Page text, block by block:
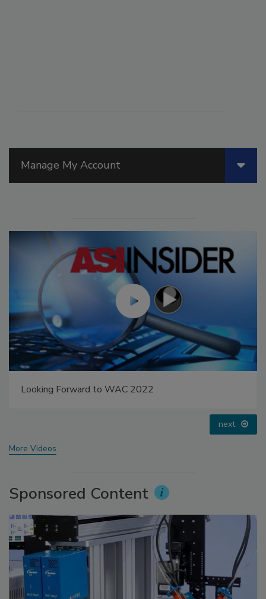
Manage My Account
Looking Forward to WAC 2022
next
More Videos
Sponsored Content